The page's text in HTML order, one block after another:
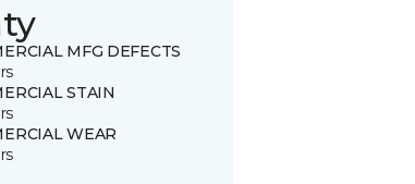
MFG DEFECTS
STAIN
WEAR